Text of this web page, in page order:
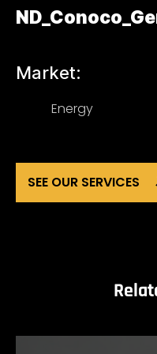
Market:
Energy
SEE OUR SERVICES